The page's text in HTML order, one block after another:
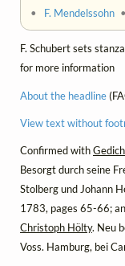
• F. Mendelssohn
F. Schubert sets
for more information
About the headline
View text without
Confirmed with
Besorgt durch seine
Stolberg und Johann
1783, pages 65-66;
Christoph Hölty. Neu
Voss. Hamburg, bei